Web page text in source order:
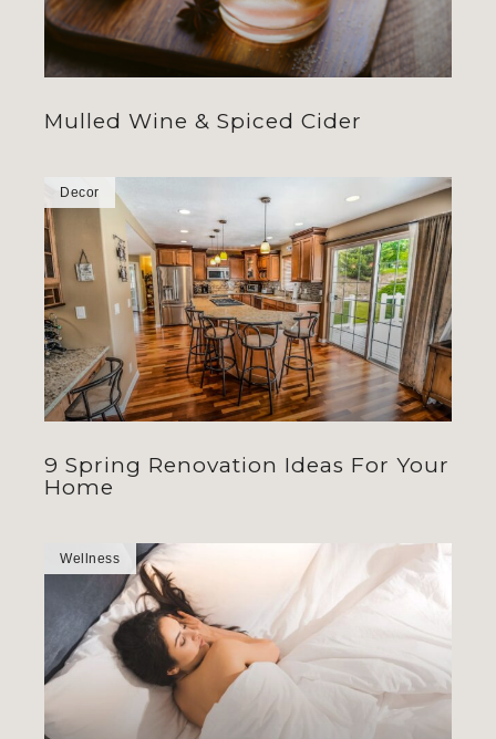
Mulled Wine & Spiced Cider
Decor
9 Spring Renovation Ideas For Your
Home
Wellness